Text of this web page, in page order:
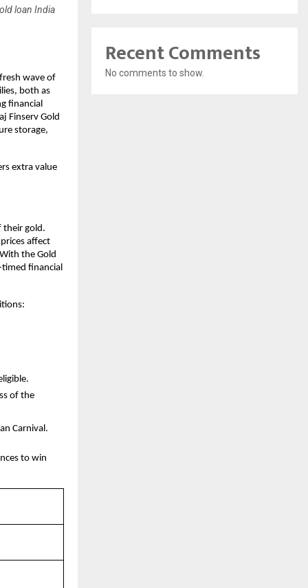
loan India
wave of
both as
financial
Finserv Gold
storage,
extra value
their gold.
affect
the Gold
financial
of the
Carnival.
to win
Recent Comments
No comments to show.